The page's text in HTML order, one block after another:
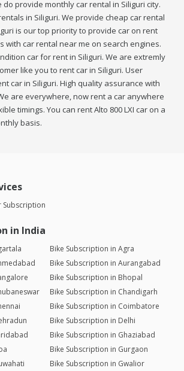
do provide monthly car rental in Siliguri city.
in Siliguri. We provide cheap car rental
is our top priority to provide car on rent
with car rental near me on search engines.
car for rent in Siliguri. We are extremly
like you to rent car in Siliguri. User
car in Siliguri. High quality assurance with
are everywhere, now rent a car anywhere
timings. You can rent Alto 800 LXI car on a
basis.
Subscription
in India
Bike Subscription in Agra
Bike Subscription in Aurangabad
Bike Subscription in Bhopal
Bike Subscription in Chandigarh
Bike Subscription in Coimbatore
Bike Subscription in Delhi
Bike Subscription in Ghaziabad
Bike Subscription in Gurgaon
Bike Subscription in Gwalior